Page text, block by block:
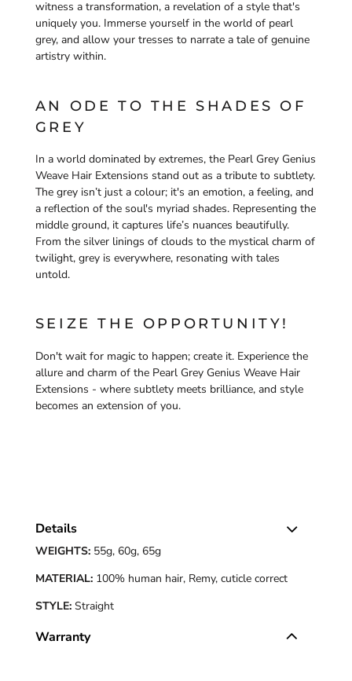
witness a transformation, a revelation of a style that's
uniquely you. Immerse yourself in the world of pearl
grey, and allow your tresses to narrate a tale of genuine
artistry within.
AN ODE TO THE SHADES OF
GREY
In a world dominated by extremes, the Pearl Grey Genius
Weave Hair Extensions stand out as a tribute to subtlety.
The grey isn’t just a colour; it's an emotion, a feeling, and
a reflection of the soul's myriad shades. Representing the
middle ground, it captures life’s nuances beautifully.
From the silver linings of clouds to the mystical charm of
twilight, grey is everywhere, resonating with tales
untold.
SEIZE THE OPPORTUNITY!
Don't wait for magic to happen; create it. Experience the
allure and charm of the Pearl Grey Genius Weave Hair
Extensions - where subtlety meets brilliance, and style
becomes an extension of you.
Details
WEIGHTS:55g, 60g, 65g
MATERIAL: 100% human hair, Remy, cuticle correct
STYLE: Straight
Warranty